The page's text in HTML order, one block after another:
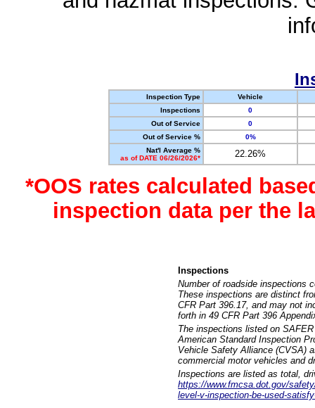
Inspection Type
Vehicle
Inspections
0
Out of Service
0
Out of Service %
0%
Nat'l Average %
as of DATE 06/26/2026*
22.26%
*OOS rates calculated
inspection data per the
Inspections
Number of roadside inspections
These inspections are distinct
CFR Part 396.17, and may not
forth in 49 CFR Part 396
The inspections listed on
American Standard Inspection
Vehicle Safety Alliance (CVSA)
commercial motor vehicles and
Inspections are listed as total,
https://www.fmcsa.dot.gov/
level-v-inspection-be-used-